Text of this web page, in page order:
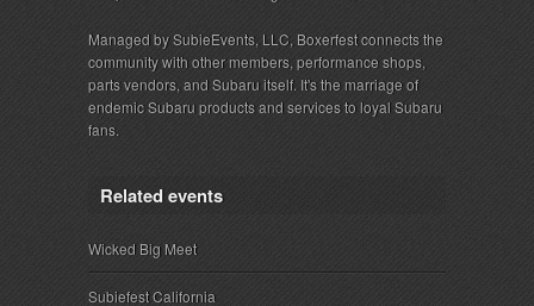
Managed by SubieEvents, LLC, Boxerfest connects the
community with other members, performance shops,
parts vendors, and Subaru itself. It's the marriage of
endemic Subaru products and services to loyal Subaru
fans.
Related events
Wicked Big Meet
Subiefest California